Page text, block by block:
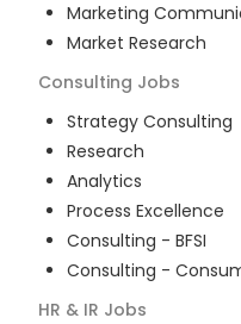
Marketing
Market Research
Consulting Jobs
Strategy Consulting
Research
Analytics
Process Excellence
Consulting - BFSI
Consulting -
HR & IR Jobs